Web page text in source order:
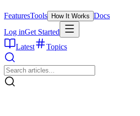
FeaturesTools How It Works Docs
Log inGet Started
Latest
Topics